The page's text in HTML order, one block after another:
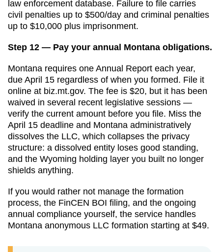
law enforcement database. Failure to file carries
civil penalties up to $500/day and criminal penalties
up to $10,000 plus imprisonment.
Step 12 — Pay your annual Montana obligations.
Montana requires one Annual Report each year,
due April 15 regardless of when you formed. File it
online at biz.mt.gov. The fee is $20, but it has been
waived in several recent legislative sessions —
verify the current amount before you file. Miss the
April 15 deadline and Montana administratively
dissolves the LLC, which collapses the privacy
structure: a dissolved entity loses good standing,
and the Wyoming holding layer you built no longer
shields anything.
If you would rather not manage the formation
process, the FinCEN BOI filing, and the ongoing
annual compliance yourself, the service handles
Montana anonymous LLC formation starting at $49.